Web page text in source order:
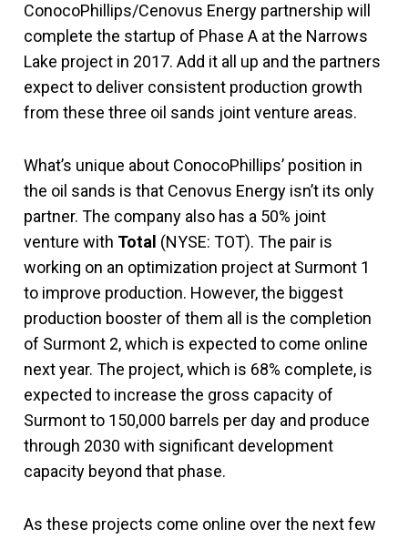
ConocoPhillips/Cenovus Energy partnership will
complete the startup of Phase A at the Narrows
Lake project in 2017. Add it all up and the partners
expect to deliver consistent production growth
from these three oil sands joint venture areas.
What’s unique about ConocoPhillips’ position in
the oil sands is that Cenovus Energy isn’t its only
partner. The company also has a 50% joint
venture with Total (NYSE: TOT). The pair is
working on an optimization project at Surmont 1
to improve production. However, the biggest
production booster of them all is the completion
of Surmont 2, which is expected to come online
next year. The project, which is 68% complete, is
expected to increase the gross capacity of
Surmont to 150,000 barrels per day and produce
through 2030 with significant development
capacity beyond that phase.
As these projects come online over the next few